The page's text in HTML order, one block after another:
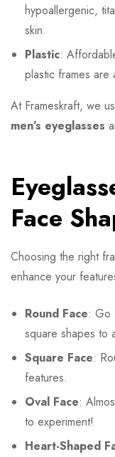
hypoallergenic,
skin.
Plastic:
plastic frames are
At Frameskraft, we
men’s eyeglasses
Face
Choosing the right
enhance your
Round Face: Go
square shapes to
Square Face:
features.
Oval Face:
to experiment!
Heart-Shaped